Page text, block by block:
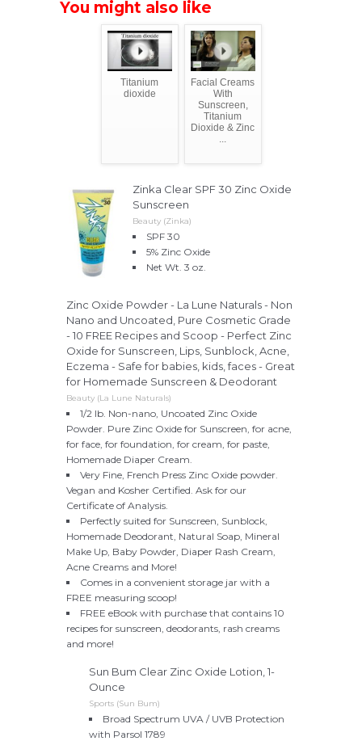
You might also like
Titanium
dioxide
Facial Creams
With
Sunscreen,
Titanium
Dioxide & Zinc
...
Zinka Clear SPF 30 Zinc Oxide
Sunscreen
Beauty (Zinka)
SPF 30
5% Zinc Oxide
Net Wt. 3 oz.
Zinc Oxide Powder - La Lune Naturals - Non
Nano and Uncoated, Pure Cosmetic Grade
- 10 FREE Recipes and Scoop - Perfect Zinc
Oxide for Sunscreen, Lips, Sunblock, Acne,
Eczema - Safe for babies, kids, faces - Great
for Homemade Sunscreen & Deodorant
Beauty (La Lune Naturals)
1/2 lb. Non-nano, Uncoated Zinc Oxide
Powder. Pure Zinc Oxide for Sunscreen, for acne,
for face, for foundation, for cream, for paste,
Homemade Diaper Cream.
Very Fine, French Press Zinc Oxide powder.
Vegan and Kosher Certified. Ask for our
Certificate of Analysis.
Perfectly suited for Sunscreen, Sunblock,
Homemade Deodorant, Natural Soap, Mineral
Make Up, Baby Powder, Diaper Rash Cream,
Acne Creams and More!
Comes in a convenient storage jar with a
FREE measuring scoop!
FREE eBook with purchase that contains 10
recipes for sunscreen, deodorants, rash creams
and more!
Sun Bum Clear Zinc Oxide Lotion, 1-
Ounce
Sports (Sun Bum)
Broad Spectrum UVA / UVB Protection
with Parsol 1789